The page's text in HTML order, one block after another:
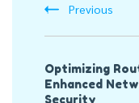
Previous
Optimizing
Enhanced
Security